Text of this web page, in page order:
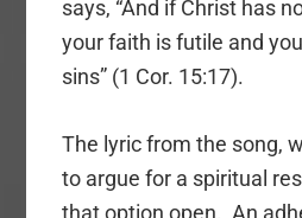
says, “And if Christ has
your faith is futile and
sins” (1 Cor. 15:17).
The lyric from the song,
to argue for a spiritual